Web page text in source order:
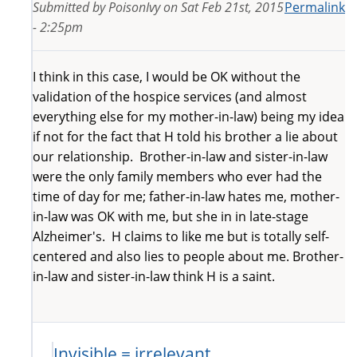
Permalink
Submitted byPoisonIvyonSat Feb 21st, 2015
- 2:25pm
I think in this case, I would be OK without the
validation of the hospice services (and almost
everything else for my mother-in-law) being my idea
if not for the fact that H told his brother a lie about
our relationship. Brother-in-law and sister-in-law
were the only family members who ever had the
time of day for me; father-in-law hates me, mother-
in-law was OK with me, but she in in late-stage
Alzheimer's. H claims to like me but is totally self-
centered and also lies to people about me. Brother-
in-law and sister-in-law think H is a saint.